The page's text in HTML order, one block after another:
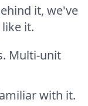
it, we've
it.
Multi-unit
with it.